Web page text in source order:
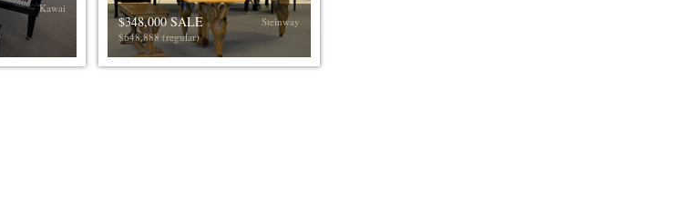
Kawai
$348,000 SALE
$648,888 (regular)
Steinway